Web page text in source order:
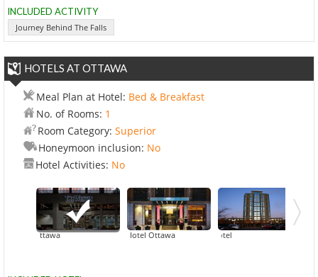
INCLUDED ACTIVITY
Journey Behind The Falls
HOTELS AT OTTAWA
Meal Plan at Hotel: Bed & Breakfast
No. of Rooms: 1
Room Category: Superior
Honeymoon inclusion: No
Hotel Activities: No
Ottawa ARC The Hotel Ottawa